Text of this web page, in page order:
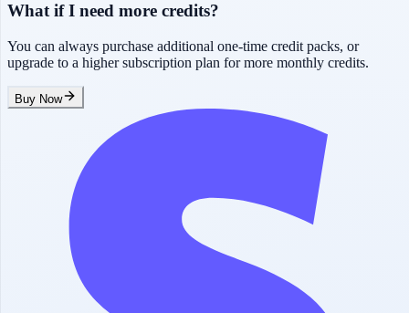
What if I need more credits?
You can always purchase additional one-time credit packs, or
upgrade to a higher subscription plan for more monthly credits.
Buy Now